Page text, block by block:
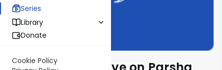
Series
Library
Donate
Cookie Policy